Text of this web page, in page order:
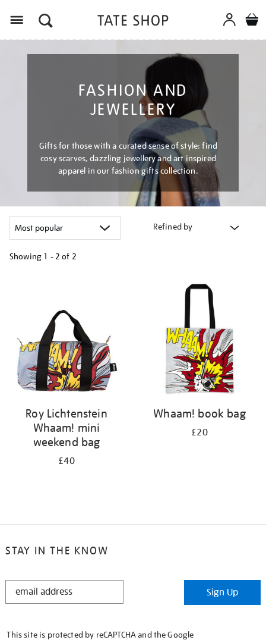
FASHION AND
JEWELLERY
Gifts for those with a curated sense of style: find
cosy scarves, dazzling jewellery and art inspired
apparel in our fashion gifts collection.
Refined by
Showing 1 - 2 of 2
Roy Lichtenstein
Whaam! mini
weekend bag
£40
Whaam! book bag
£20
STAY IN THE KNOW
STAY
Sign Up
This site is protected by reCAPTCHA and the Google